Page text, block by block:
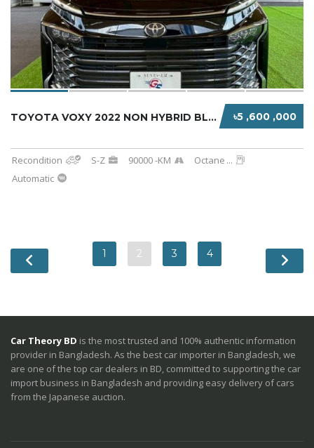
৳5 ,600 ,000
TOYOTA VOXY 2022 NON HYBRID BLACK
Recondition S-Z 90000 -KM Octane ...
Automatic
1 2 3 4
Car Theory BD is the most trusted and 100% authentic information
provider in Bangladesh. As the best car importer in Bangladesh, we
are one of the top car dealers in BD, committed to supporting the car
import business in Bangladesh and providing easy delivery of cars
from the Japanese auction.